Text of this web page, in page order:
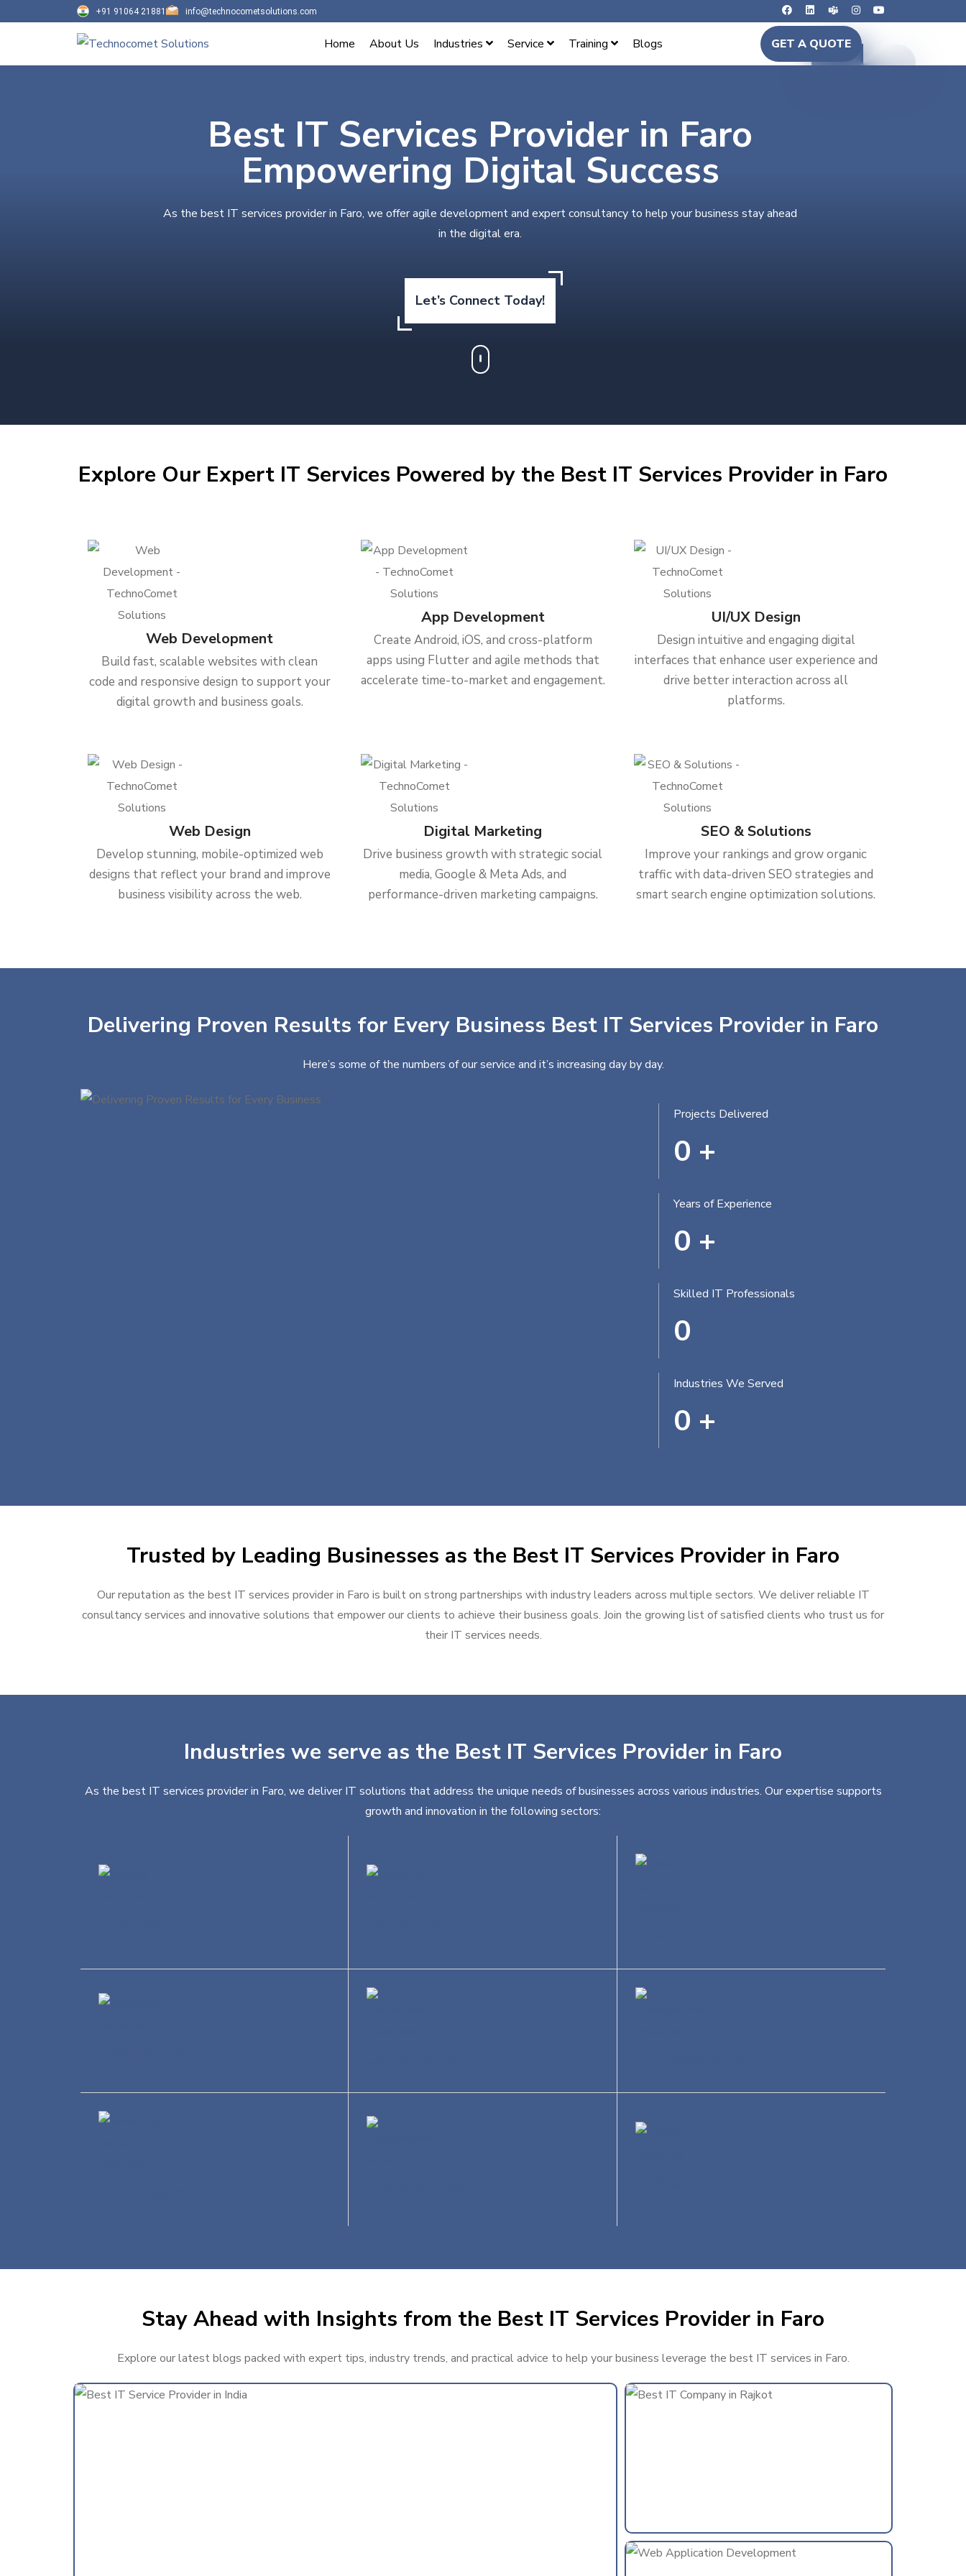
+91 91064 21881 info@technocometsolutions.com
Home About Us Industries Service Training Blogs GET A QUOTE
Best IT Services Provider in Faro
Empowering Digital Success
As the best IT services provider in Faro, we offer agile development and expert consultancy to help your business stay ahead
in the digital era.
Let’s Connect Today!
Explore Our Expert IT Services Powered by the Best IT Services Provider in Faro
Web Development
Build fast, scalable websites with clean
code and responsive design to support your
digital growth and business goals.
App Development
Create Android, iOS, and cross-platform
apps using Flutter and agile methods that
accelerate time-to-market and engagement.
UI/UX Design
Design intuitive and engaging digital
interfaces that enhance user experience and
drive better interaction across all
platforms.
Web Design
Develop stunning, mobile-optimized web
designs that reflect your brand and improve
business visibility across the web.
Digital Marketing
Drive business growth with strategic social
media, Google & Meta Ads, and
performance-driven marketing campaigns.
SEO & Solutions
Improve your rankings and grow organic
traffic with data-driven SEO strategies and
smart search engine optimization solutions.
Delivering Proven Results for Every Business Best IT Services Provider in Faro
Here’s some of the numbers of our service and it’s increasing day by day.
Projects Delivered
0 +
Years of Experience
0 +
Skilled IT Professionals
0
Industries We Served
0 +
Trusted by Leading Businesses as the Best IT Services Provider in Faro
Our reputation as the best IT services provider in Faro is built on strong partnerships with industry leaders across multiple sectors. We deliver reliable IT
consultancy services and innovative solutions that empower our clients to achieve their business goals. Join the growing list of satisfied clients who trust us for
their IT services needs.
Industries we serve as the Best IT Services Provider in Faro
As the best IT services provider in Faro, we deliver IT solutions that address the unique needs of businesses across various industries. Our expertise supports
growth and innovation in the following sectors:
Stay Ahead with Insights from the Best IT Services Provider in Faro
Explore our latest blogs packed with expert tips, industry trends, and practical advice to help your business leverage the best IT services in Faro.